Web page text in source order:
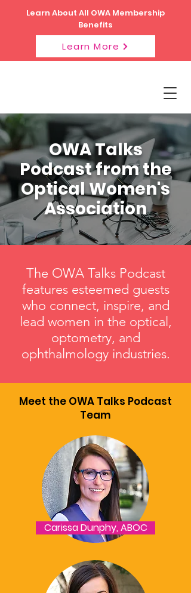
Learn About All OWA Membership
Benefits
Learn More
OWA Talks
Podcast from the
Optical Women's
Association
The OWA Talks Podcast
features esteemed guests
who connect, inspire, and
lead women in the optical,
optometry, and
ophthalmology industries.
Meet the OWA Talks Podcast
Team
Carissa Dunphy, ABOC